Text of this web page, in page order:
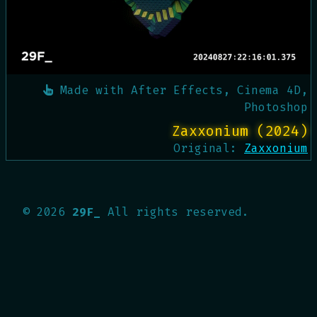
Made with After Effects, Cinema 4D,
Photoshop
Zaxxonium (2024)
Original: Zaxxonium
© 2026 29F_ All rights reserved.